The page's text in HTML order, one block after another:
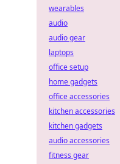
wearables
audio
audio gear
laptops
office setup
home gadgets
office accessories
kitchen accessories
kitchen gadgets
audio accessories
fitness gear